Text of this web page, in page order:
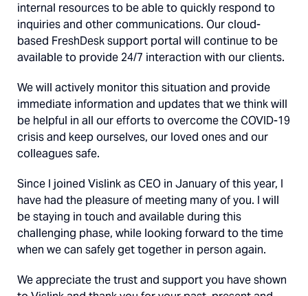
internal resources to be able to quickly respond to
inquiries and other communications. Our cloud-
based FreshDesk support portal will continue to be
available to provide 24/7 interaction with our clients.
We will actively monitor this situation and provide
immediate information and updates that we think will
be helpful in all our efforts to overcome the COVID-19
crisis and keep ourselves, our loved ones and our
colleagues safe.
Since I joined Vislink as CEO in January of this year, I
have had the pleasure of meeting many of you. I will
be staying in touch and available during this
challenging phase, while looking forward to the time
when we can safely get together in person again.
We appreciate the trust and support you have shown